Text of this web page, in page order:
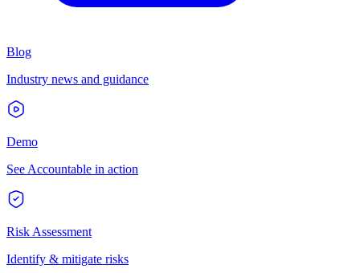
Blog
Industry news and guidance
Demo
See Accountable in action
Risk Assessment
Identify & mitigate risks